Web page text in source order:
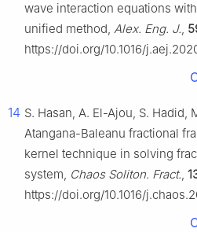
wave interaction equations
unified method, Alex. Eng. J.,
https://doi.org/10.1016/
14 S. Hasan, A. El-Ajou, S. Hadid,
Atangana-Baleanu fractional
kernel technique in solving
system, Chaos Soliton. Fract.,
https://doi.org/10.1016/